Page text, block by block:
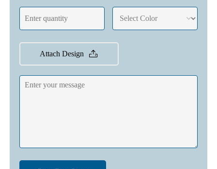
Attach Design